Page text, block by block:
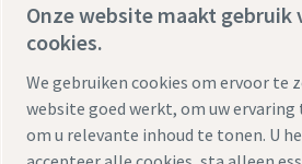
Onze website maakt gebruik
cookies.
We gebruiken cookies om ervoor te
website goed werkt, om uw ervaring
om u relevante inhoud te tonen. U